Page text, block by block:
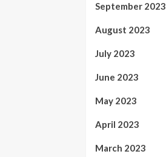
September 2023
August 2023
July 2023
June 2023
May 2023
April 2023
March 2023